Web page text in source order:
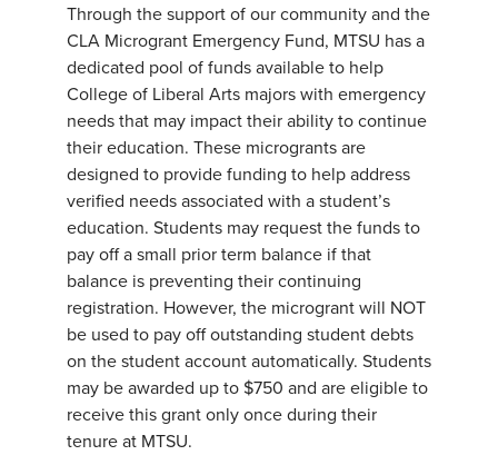
Through the support of our community and the
CLA Microgrant Emergency Fund, MTSU has a
dedicated pool of funds available to help
College of Liberal Arts majors with emergency
needs that may impact their ability to continue
their education. These microgrants are
designed to provide funding to help address
verified needs associated with a student’s
education. Students may request the funds to
pay off a small prior term balance if that
balance is preventing their continuing
registration. However, the microgrant will NOT
be used to pay off outstanding student debts
on the student account automatically. Students
may be awarded up to $750 and are eligible to
receive this grant only once during their
tenure at MTSU.